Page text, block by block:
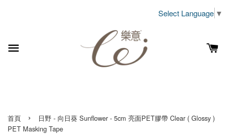
Select Language ▼
首頁 ›
日野 - 向日葵 Sunflower - 5cm 亮面PET膠帶 Clear ( Glossy )
PET Masking Tape